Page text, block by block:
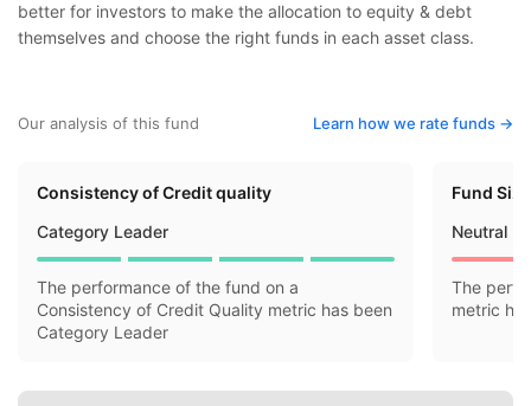
better for investors to make the allocation to equity & debt
themselves and choose the right funds in each asset class.
Our analysis of this fund Learn how we rate funds ->
Consistency of Credit quality
Category Leader
The performance of the fund on a
Consistency of Credit Quality metric has been
Category Leader
Fund Size
Neutral
The
metric